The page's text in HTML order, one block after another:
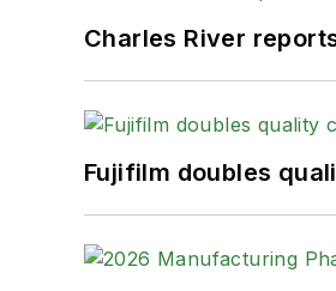
Charles River
Fujifilm doubles